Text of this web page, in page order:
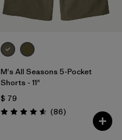
M's All Seasons 5-Pocket
Shorts - 11"
$ 79
Valoración: 4.6 / 5
(86Comentarios
)